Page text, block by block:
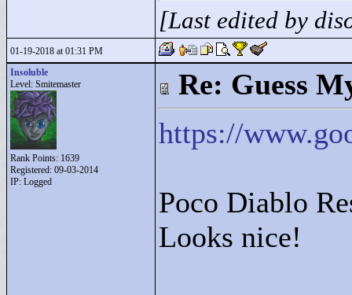
[Last edited by
01-19-2018 at 01:31 PM
Insoluble
Level: Smitemaster
Rank Points: 1639
Registered: 09-03-2014
IP: Logged
Re: Guess
https://
Poco Diablo
Looks nice!